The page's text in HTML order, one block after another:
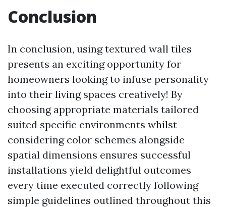
Conclusion
In conclusion, using textured wall tiles
presents an exciting opportunity for
homeowners looking to infuse personality
into their living spaces creatively! By
choosing appropriate materials tailored
suited specific environments whilst
considering color schemes alongside
spatial dimensions ensures successful
installations yield delightful outcomes
every time executed correctly following
simple guidelines outlined throughout this